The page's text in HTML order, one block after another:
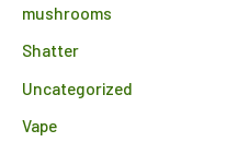
mushrooms
Shatter
Uncategorized
Vape